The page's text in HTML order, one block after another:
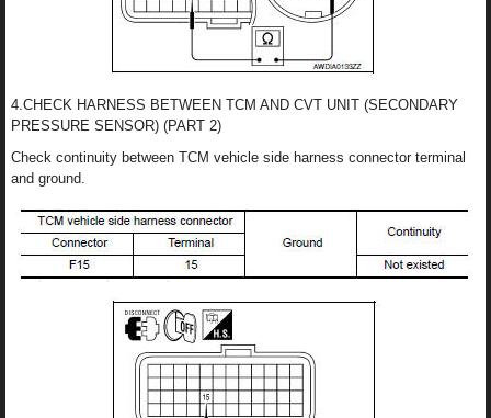
4.CHECK HARNESS BETWEEN TCM AND CVT UNIT (SECONDARY
PRESSURE SENSOR) (PART 2)
Check continuity between TCM vehicle side harness connector terminal
and ground.